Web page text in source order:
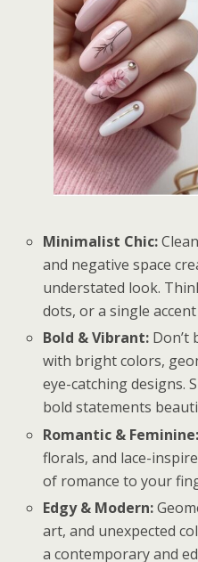
Minimalist Chic:
and negative space
understated look.
dots, or a single
Bold & Vibrant: Don’t
with bright colors,
eye-catching designs.
bold statements
Romantic & Feminine:
florals, and lace-
of romance to your
Edgy & Modern:
art, and unexpected
a contemporary and